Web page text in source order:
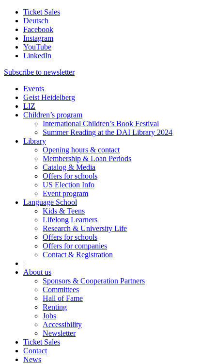
Ticket Sales
Deutsch
Facebook
Instagram
YouTube
LinkedIn
Subscribe to newsletter
Events
Geist Heidelberg
LIZ
Children’s program
International Children’s Book Festival
Summer Reading at the DAI Library 2024
Library
Opening hours & contact
Membership & Loan Periods
Catalog & Media
Offers for schools
US Election Info
Event program
Language School
Kids & Teens
Lifelong Learners
Research & University Life
Offers for schools
Offers for companies
Contact & Registration
|
About us
Sponsors & Cooperation Partners
Committees
Hall of Fame
Renting
Jobs
Accessibility
Newsletter
Ticket Sales
Contact
News